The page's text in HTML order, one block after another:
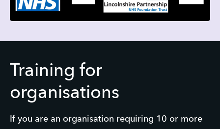
Training for
organisations
If you are an organisation requiring 10 or more